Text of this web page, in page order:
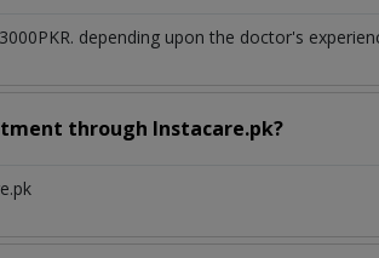
depending upon the doctor's
through Instacare.pk?